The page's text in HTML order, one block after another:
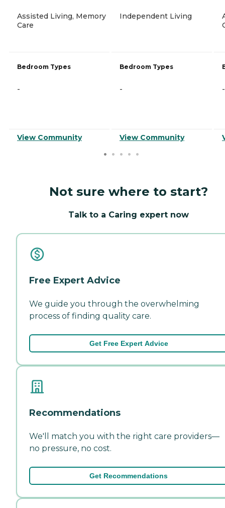
Assisted Living, Memory
Care
Bedroom Types
-
View Community
Independent Living
Bedroom Types
-
View Community
-
Not sure where to start?
Talk to a Caring expert now
Free Expert Advice
We guide you through the overwhelming
process of finding quality care.
Get Free Expert Advice
Recommendations
We'll match you with the right care providers—
no pressure, no cost.
Get Recommendations